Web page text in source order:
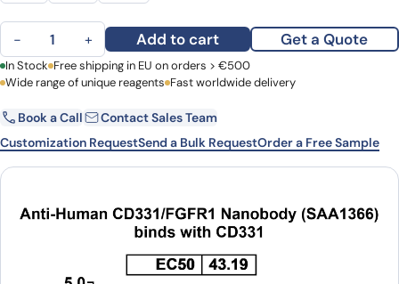
Anti-Human CD331/FGFR1 VHH (SAA1366) quantity
− + Add to cart Get a Quote
First Name Last Name
Email Company
Country
In Stock Free shipping in EU on orders > €500
Wide range of unique reagents Fast worldwide delivery
Book a Call
Contact Sales Team
Customization RequestSend a Bulk RequestOrder a Free Sample